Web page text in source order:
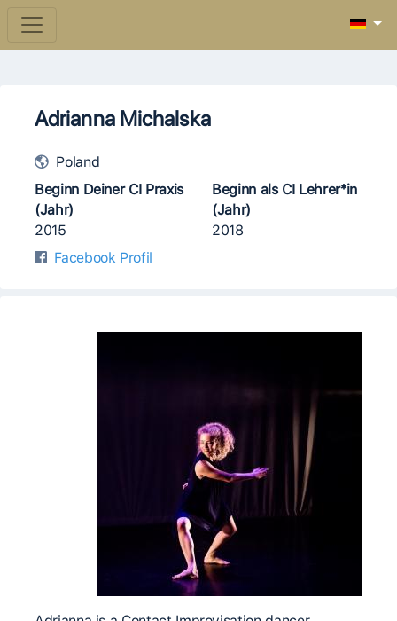
Adrianna Michalska
Poland
Beginn Deiner CI Praxis
(Jahr)
2015
Beginn als CI Lehrer*in
(Jahr)
2018
Facebook Profil